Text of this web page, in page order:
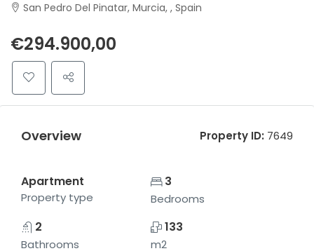
San Pedro Del Pinatar, Murcia, , Spain
€294.900,00
Overview Property ID: 7649
Apartment
Property type
3
Bedrooms
2
Bathrooms
133
m2